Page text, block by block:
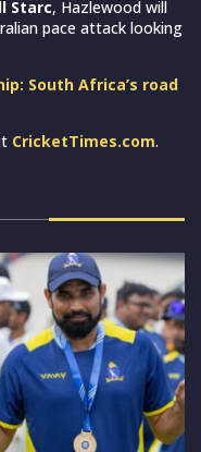
Starc, Hazlewood will
pace attack looking
South Africa’s road
CricketTimes.com.